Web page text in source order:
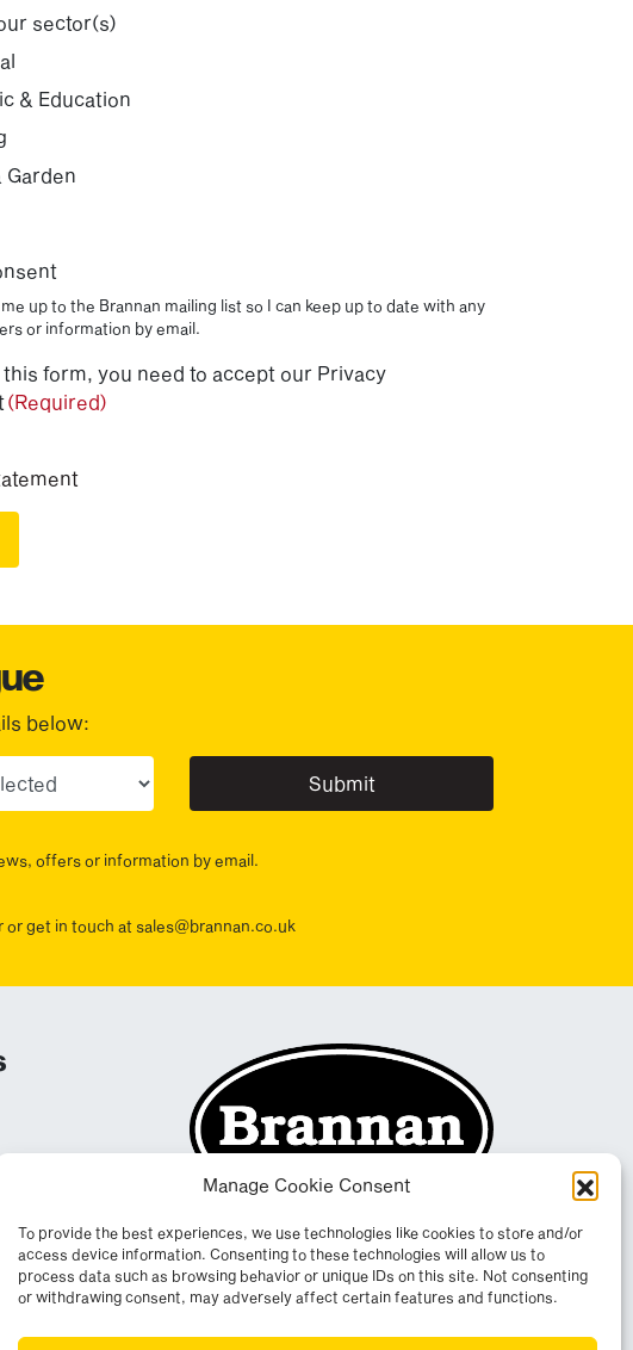
Manage Cookie Consent
To provide the best experiences, we use technologies like cookies to store and/or
access device information. Consenting to these technologies will allow us to
process data such as browsing behavior or unique IDs on this site. Not consenting
or withdrawing consent, may adversely affect certain features and functions.
sector(s)
& Education
Garden
up to the Brannan mailing list so I can keep up to date with any
or information by email.
form, you need to accept our Privacy
(Required)
below:
offers or information by email.
get in touch at sales@brannan.co.uk